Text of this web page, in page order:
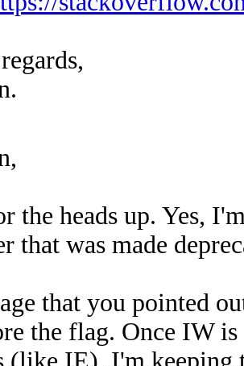
the heads up. Yes,
that was made
that you pointed
the flag. Once IW is